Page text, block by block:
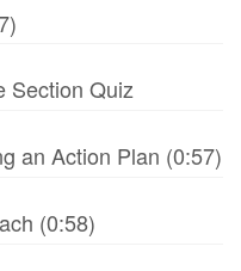
Section Quiz
an Action Plan (0:57)
(0:58)